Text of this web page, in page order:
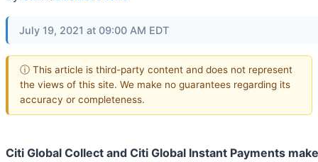
July 19, 2021 at 09:00 AM EDT
ⓘ This article is third-party content and does not represent
the views of this site. We make no guarantees regarding its
accuracy or completeness.
Citi Global Collect and Citi Global Instant Payments